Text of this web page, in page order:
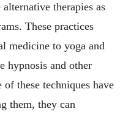
therapies as
These practices
medicine to yoga and
hypnosis and other
these techniques have
them, they can